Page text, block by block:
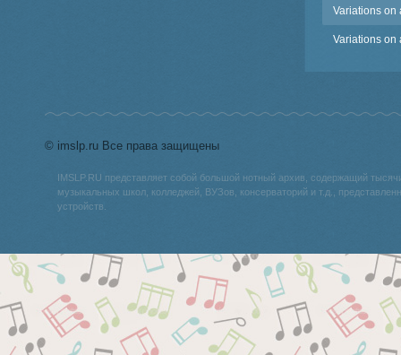
Variations on
Variations on
© imslp.ru Все права защищены
IMSLP.RU представляет собой большой нотный архив, содержащий
музыкальных школ, колледжей, ВУЗов, консерваторий и т.д.,
устройств.